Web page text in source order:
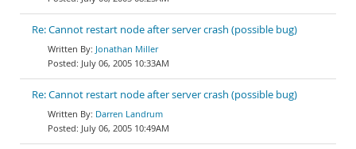
Re: Cannot restart node after server crash (possible bug)
Jonathan Miller
July 06, 2005 10:33AM
Re: Cannot restart node after server crash (possible bug)
Darren Landrum
July 06, 2005 10:49AM